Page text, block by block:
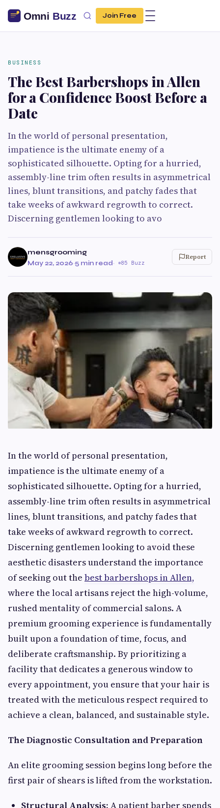
Join Free
BUSINESS
The Best Barbershops in Allen
for a Confidence Boost Before a
Date
In the world of personal presentation,
impatience is the ultimate enemy of a
sophisticated silhouette. Opting for a hurried,
assembly-line trim often results in asymmetrical
lines, blunt transitions, and patchy fades that
take weeks of awkward regrowth to correct.
Discerning gentlemen looking to avo
mensgrooming
May 22, 2026·5 min read· 85 Buzz
Report
In the world of personal presentation,
impatience is the ultimate enemy of a
sophisticated silhouette. Opting for a hurried,
assembly-line trim often results in asymmetrical
lines, blunt transitions, and patchy fades that
take weeks of awkward regrowth to correct.
Discerning gentlemen looking to avoid these
aesthetic disasters understand the importance
of seeking out the best barbershops in Allen,
where the local artisans reject the high-volume,
rushed mentality of commercial salons. A
premium grooming experience is fundamentally
built upon a foundation of time, focus, and
deliberate craftsmanship. By prioritizing a
facility that dedicates a generous window to
every appointment, you ensure that your hair is
treated with the meticulous respect required to
achieve a clean, balanced, and sustainable style.
The Diagnostic Consultation and Preparation
An elite grooming session begins long before the
first pair of shears is lifted from the workstation.
Structural Analysis: A patient barber spends